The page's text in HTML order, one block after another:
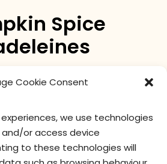
Cookie Consent
we use technologies
or access device
to these technologies will
Spice
everything nice! A fun twist on
ingredients